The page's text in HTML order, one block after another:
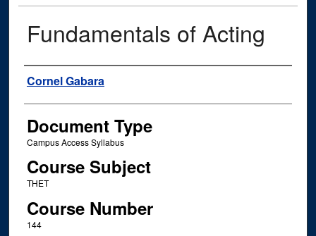
Fundamentals of Acting
Instructor Name
Cornel Gabara
Document Type
Campus Access Syllabus
Course Subject
THET
Course Number
144